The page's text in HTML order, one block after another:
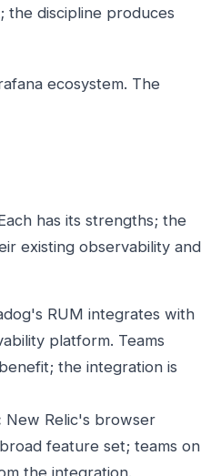
the discipline produces
ecosystem. The
has its strengths; the
existing observability and
RUM integrates with
platform. Teams
the integration is
New Relic's browser
feature set; teams on
the integration.